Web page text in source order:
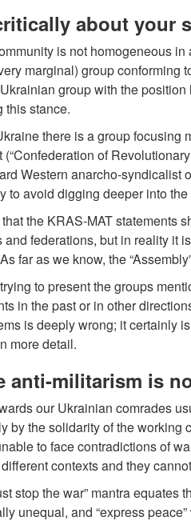
about your
is not homogeneous
marginal) group conforming
group with the
this stance.
there is a group focusing
(“Confederation of
Western anarcho-syndicalist
to avoid digging deeper into
the KRAS-MAT statements
and federations, but in reality it
far as we know, the
to present the groups
in the past or in other
is deeply wrong; it certainly
more detail.
anti-militarism is
our Ukrainian comrades
by the solidarity of the
to face contradictions of
contexts and they
stop the war” mantra
unequal, and “express